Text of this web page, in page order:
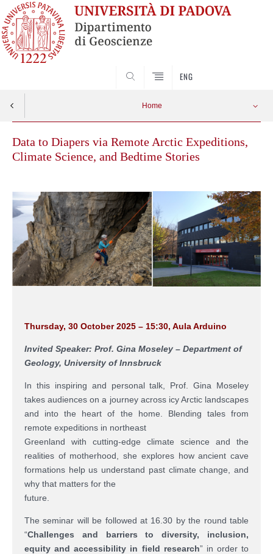
ENG
Home
Data to Diapers via Remote Arctic Expeditions,
Climate Science, and Bedtime Stories
Thursday, 30 October 2025 – 15:30, Aula Arduino
Invited Speaker: Prof. Gina Moseley – Department of
Geology, University of Innsbruck
In this inspiring and personal talk, Prof. Gina Moseley
takes audiences on a journey across icy Arctic landscapes
and into the heart of the home. Blending tales from
remote expeditions in northeast
Greenland with cutting-edge climate science and the
realities of motherhood, she explores how ancient cave
formations help us understand past climate change, and
why that matters for the
future.
The seminar will be followed at 16.30 by the round table
“Challenges and barriers to diversity, inclusion,
equity and accessibility in field research” in order to